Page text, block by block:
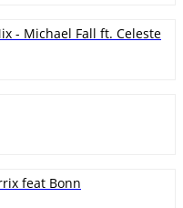
- Michael Fall ft. Celeste
feat Bonn